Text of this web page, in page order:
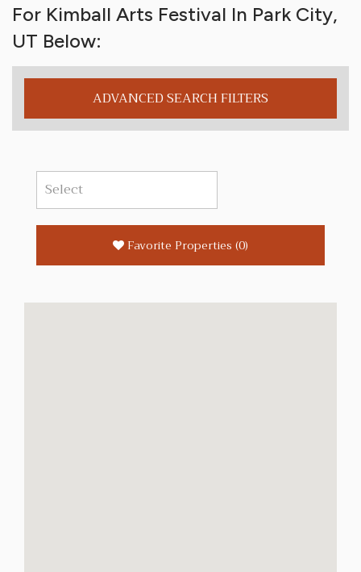
For Kimball Arts Festival In Park City,
UT Below:
ADVANCED SEARCH FILTERS
Favorite Properties (0)